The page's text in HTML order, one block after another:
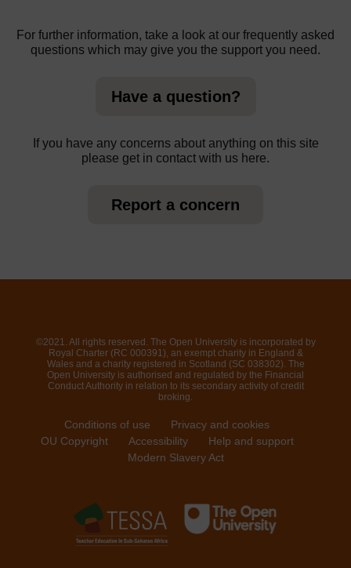
For further information, take a look at our frequently asked
questions which may give you the support you need.
Have a question?
If you have any concerns about anything on this site
please get in contact with us here.
Report a concern
©2021. All rights reserved. The Open University is incorporated by
Royal Charter (RC 000391), an exempt charity in England &
Wales and a charity registered in Scotland (SC 038302). The
Open University is authorised and regulated by the Financial
Conduct Authority in relation to its secondary activity of credit
broking.
Conditions of use
Privacy and cookies
OU Copyright
Accessibility
Help and support
Modern Slavery Act